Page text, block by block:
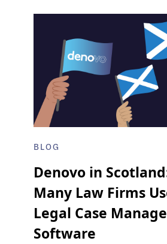
BLOG
Denovo in
Many Law Firms
Legal Case
Software